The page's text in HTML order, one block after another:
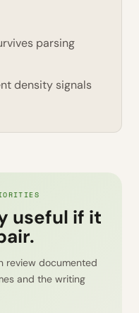
parsing
density signals
useful if it
review documented
and the writing